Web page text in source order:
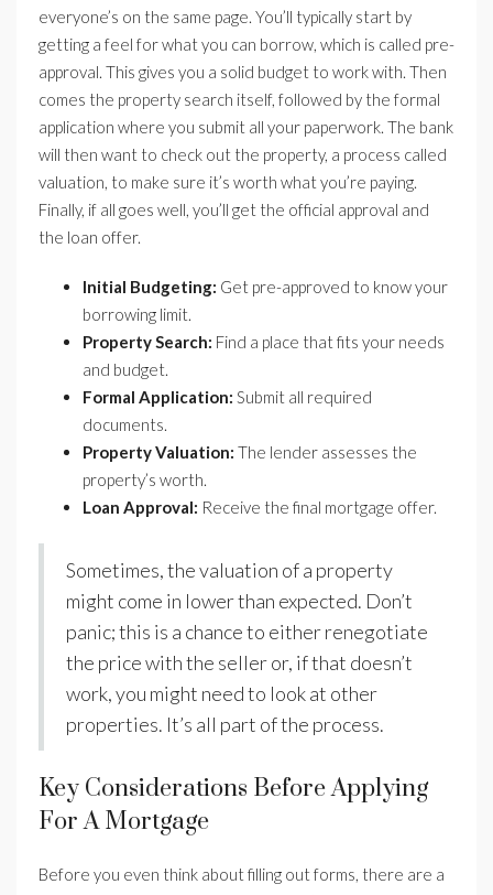
everyone’s on the same page. You’ll typically start by
getting a feel for what you can borrow, which is called pre-
approval. This gives you a solid budget to work with. Then
comes the property search itself, followed by the formal
application where you submit all your paperwork. The bank
will then want to check out the property, a process called
valuation, to make sure it’s worth what you’re paying.
Finally, if all goes well, you’ll get the official approval and
the loan offer.
Initial Budgeting: Get pre-approved to know your
borrowing limit.
Property Search: Find a place that fits your needs
and budget.
Formal Application: Submit all required
documents.
Property Valuation: The lender assesses the
property’s worth.
Loan Approval: Receive the final mortgage offer.
Sometimes, the valuation of a property
might come in lower than expected. Don’t
panic; this is a chance to either renegotiate
the price with the seller or, if that doesn’t
work, you might need to look at other
properties. It’s all part of the process.
Key Considerations Before Applying
For A Mortgage
Before you even think about filling out forms, there are a